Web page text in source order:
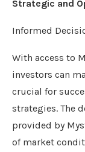
Strategic and
Informed
With access to
investors can
crucial for
strategies. The
provided by
of market